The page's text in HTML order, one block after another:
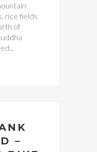
rice fields
of
–